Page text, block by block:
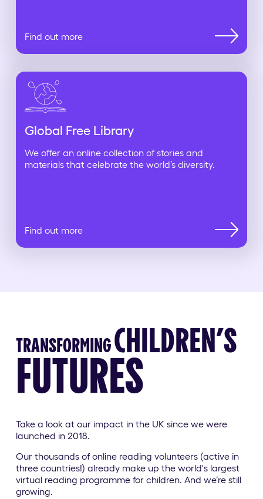
Find out more
Global Free Library
We offer an online collection of stories and
materials that celebrate the world’s diversity.
Find out more
TRANSFORMINGCHILDREN’S
FUTURES
Take a look at our impact in the UK since we were
launched in 2018.
Our thousands of online reading volunteers (active in
three countries!) already make up the world's largest
virtual reading programme for children. And we’re still
growing.